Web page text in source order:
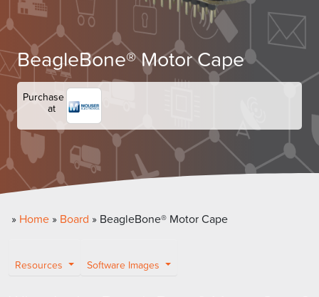
BeagleBone® Motor Cape
Purchase
at
» Home » Board » BeagleBone® Motor Cape
Resources Software Images